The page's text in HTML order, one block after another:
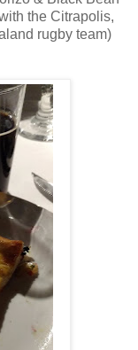
the Citrapolis,
rugby team)